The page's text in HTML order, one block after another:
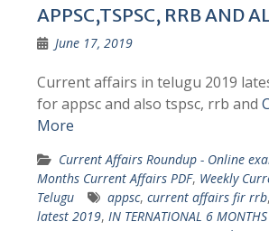
APPSC,TSPSC, RRB AND
June 17, 2019
Current affairs in telugu 2019
for appsc and also tspsc, rrb and
More
Current Affairs Roundup - Online
Months Current Affairs PDF, Weekly
Telugu
appsc, current affairs fir rrb,
latest 2019, IN TERNATIONAL 6 MONTHS